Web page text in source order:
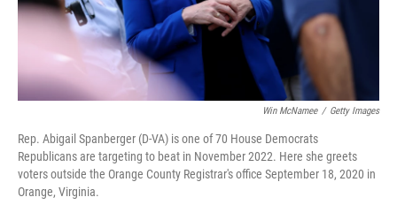
Win McNamee / Getty Images
Rep. Abigail Spanberger (D-VA) is one of 70 House Democrats
Republicans are targeting to beat in November 2022. Here she greets
voters outside the Orange County Registrar's office September 18, 2020 in
Orange, Virginia.